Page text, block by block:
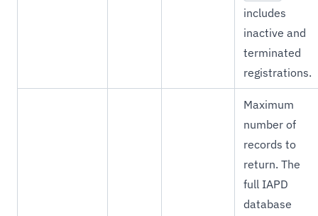
includes
inactive and
terminated
registrations.
Maximum
number of
records to
return. The
full IAPD
database